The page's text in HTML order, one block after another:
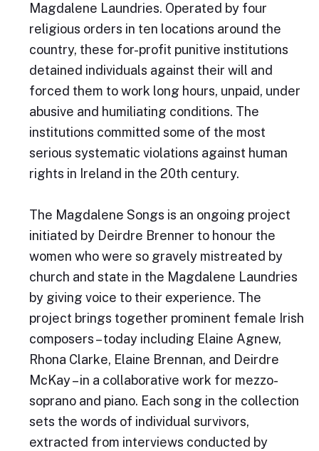
Magdalene Laundries. Operated by four
religious orders in ten locations around the
country, these for-profit punitive institutions
detained individuals against their will and
forced them to work long hours, unpaid, under
abusive and humiliating conditions. The
institutions committed some of the most
serious systematic violations against human
rights in Ireland in the 20th century.
The Magdalene Songs is an ongoing project
initiated by Deirdre Brenner to honour the
women who were so gravely mistreated by
church and state in the Magdalene Laundries
by giving voice to their experience. The
project brings together prominent female Irish
composers – today including Elaine Agnew,
Rhona Clarke, Elaine Brennan, and Deirdre
McKay – in a collaborative work for mezzo-
soprano and piano. Each song in the collection
sets the words of individual survivors,
extracted from interviews conducted by